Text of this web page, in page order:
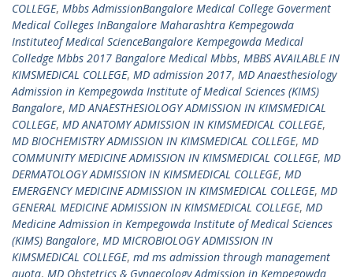
COLLEGE, Mbbs AdmissionBangalore Medical College Goverment
Medical Colleges InBangalore Maharashtra Kempegowda
Instituteof Medical ScienceBangalore Kempegowda Medical
Colledge Mbbs 2017 Bangalore Medical Mbbs, MBBS AVAILABLE IN
KIMSMEDICAL COLLEGE, MD admission 2017, MD Anaesthesiology
Admission in Kempegowda Institute of Medical Sciences (KIMS)
Bangalore, MD ANAESTHESIOLOGY ADMISSION IN KIMSMEDICAL
COLLEGE, MD ANATOMY ADMISSION IN KIMSMEDICAL COLLEGE,
MD BIOCHEMISTRY ADMISSION IN KIMSMEDICAL COLLEGE, MD
COMMUNITY MEDICINE ADMISSION IN KIMSMEDICAL COLLEGE, MD
DERMATOLOGY ADMISSION IN KIMSMEDICAL COLLEGE, MD
EMERGENCY MEDICINE ADMISSION IN KIMSMEDICAL COLLEGE, MD
GENERAL MEDICINE ADMISSION IN KIMSMEDICAL COLLEGE, MD
Medicine Admission in Kempegowda Institute of Medical Sciences
(KIMS) Bangalore, MD MICROBIOLOGY ADMISSION IN
KIMSMEDICAL COLLEGE, md ms admission through management
quota, MD Obstetrics & Gynaecology Admission in Kempegowda